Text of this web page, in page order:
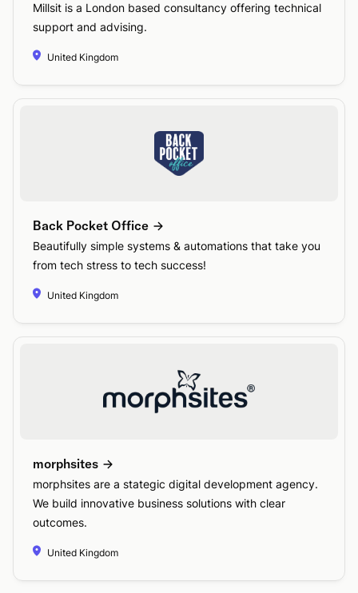
Millsit is a London based consultancy offering technical
support and advising.
United Kingdom
Back Pocket Office
Beautifully simple systems & automations that take you
from tech stress to tech success!
United Kingdom
morphsites
morphsites are a stategic digital development agency.
We build innovative business solutions with clear
outcomes.
United Kingdom